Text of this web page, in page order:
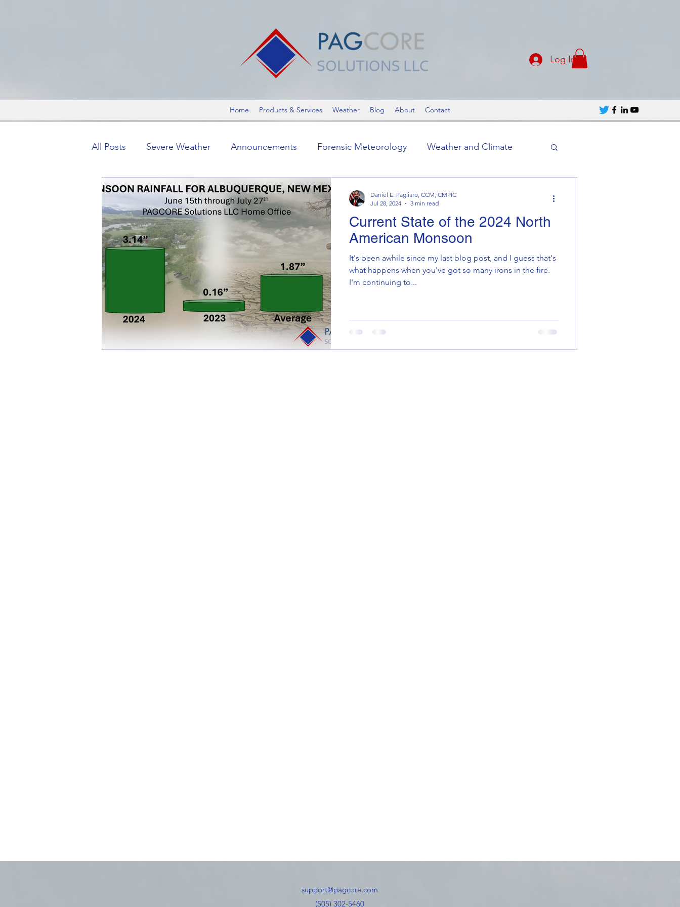
Log In
Home Products & Services Weather Blog About Contact
All Posts Severe Weather Announcements Forensic Meteorology Weather and Climate
Severe Weather Forensic Meteorology Announcements
Current State of the 2024 North
American Monsoon
It's been awhile since my last blog post, and I guess that's
what happens when you've got so many irons in the fire.
I'm continuing to...
Daniel E. Pagliaro, CCM, CMPIC
Jul 28, 2024
3 min read
support@pagcore.com
(505) 302-5460